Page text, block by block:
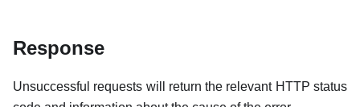
Response
Unsuccessful requests will return the relevant HTTP status